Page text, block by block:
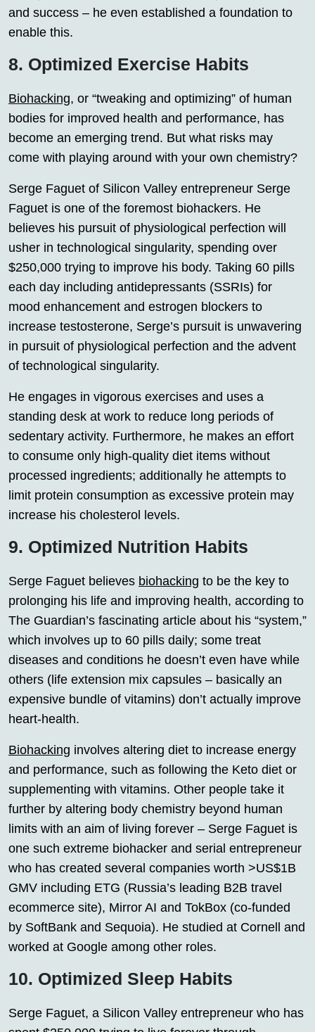
and success – he even established a foundation to
enable this.
8. Optimized Exercise Habits
Biohacking, or “tweaking and optimizing” of human
bodies for improved health and performance, has
become an emerging trend. But what risks may
come with playing around with your own chemistry?
Serge Faguet of Silicon Valley entrepreneur Serge
Faguet is one of the foremost biohackers. He
believes his pursuit of physiological perfection will
usher in technological singularity, spending over
$250,000 trying to improve his body. Taking 60 pills
each day including antidepressants (SSRIs) for
mood enhancement and estrogen blockers to
increase testosterone, Serge’s pursuit is unwavering
in pursuit of physiological perfection and the advent
of technological singularity.
He engages in vigorous exercises and uses a
standing desk at work to reduce long periods of
sedentary activity. Furthermore, he makes an effort
to consume only high-quality diet items without
processed ingredients; additionally he attempts to
limit protein consumption as excessive protein may
increase his cholesterol levels.
9. Optimized Nutrition Habits
Serge Faguet believes biohacking to be the key to
prolonging his life and improving health, according to
The Guardian’s fascinating article about his “system,”
which involves up to 60 pills daily; some treat
diseases and conditions he doesn’t even have while
others (life extension mix capsules – basically an
expensive bundle of vitamins) don’t actually improve
heart-health.
Biohacking involves altering diet to increase energy
and performance, such as following the Keto diet or
supplementing with vitamins. Other people take it
further by altering body chemistry beyond human
limits with an aim of living forever – Serge Faguet is
one such extreme biohacker and serial entrepreneur
who has created several companies worth >US$1B
GMV including ETG (Russia’s leading B2B travel
ecommerce site), Mirror AI and TokBox (co-funded
by SoftBank and Sequoia). He studied at Cornell and
worked at Google among other roles.
10. Optimized Sleep Habits
Serge Faguet, a Silicon Valley entrepreneur who has